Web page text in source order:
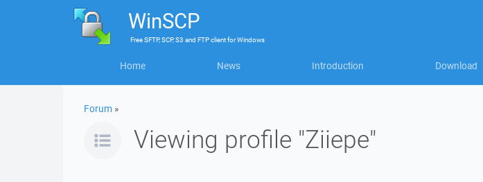
WinSCP
FreeSFTP, SCP, S3 and FTP clientforWindows
Home News Introduction Download
Forum »
Viewing profile "Ziiepe"